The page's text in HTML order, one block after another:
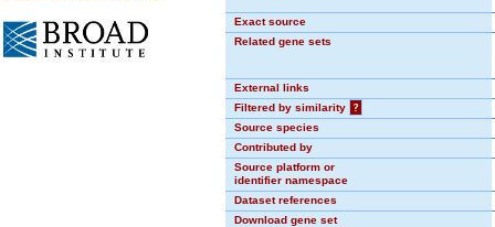
Exact source
Related gene sets
External links
Filtered by similarity
?
Source species
Contributed by
Source platform or
identifier namespace
Dataset references
Download gene set